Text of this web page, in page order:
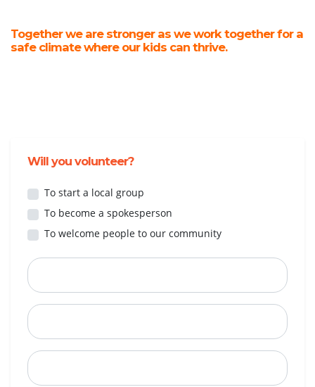
Together we are stronger as we work together for a
safe climate where our kids can thrive.
Will you volunteer?
To start a local group
To become a spokesperson
To welcome people to our community